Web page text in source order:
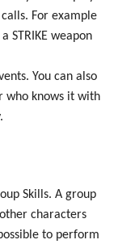
For example
STRIKE weapon
You can also
who knows it with
Skills. A group
characters
to perform